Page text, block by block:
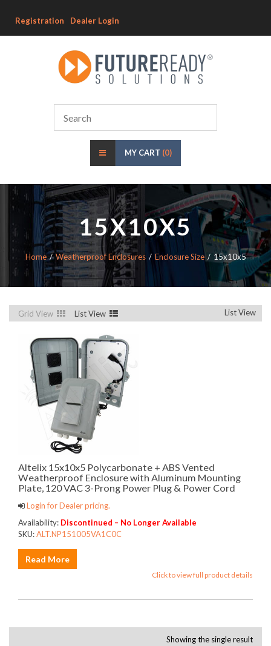
Registration Dealer Login
MY CART (0)
15X10X5
Home Weatherproof Enclosures Enclosure Size 15x10x5
Grid View List View List View
Altelix 15x10x5 Polycarbonate + ABS Vented
Weatherproof Enclosure with Aluminum Mounting
Plate, 120 VAC 3-Prong Power Plug & Power Cord
Login for Dealer pricing.
Availability: Discontinued – No Longer Available
SKU:ALT.NP151005VA1C0C
Read More
Click to view full product details
Showing the single result